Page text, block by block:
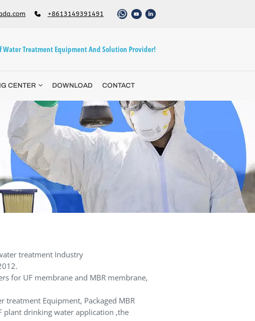
+8613149391491
Treatment Equipment And Solution Provider!
CENTER DOWNLOAD CONTACT
treatment Industry
for UF membrane and MBR membrane,
Equipment, Packaged MBR
plant drinking water application ,the